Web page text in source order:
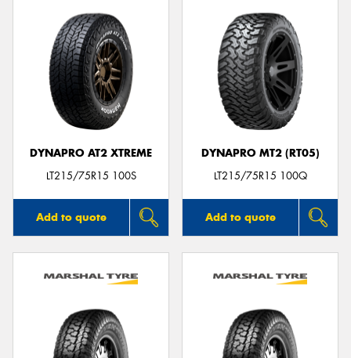
DYNAPRO AT2 XTREME
LT215/75R15 100S
Add to quote
DYNAPRO MT2 (RT05)
LT215/75R15 100Q
Add to quote